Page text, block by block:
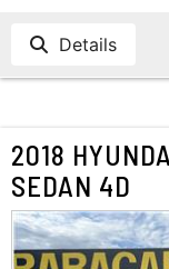
Details
2018
SEDAN 4D